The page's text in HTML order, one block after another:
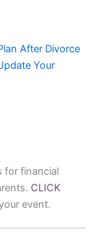
After Divorce
Your
for financial
CLICK
event.